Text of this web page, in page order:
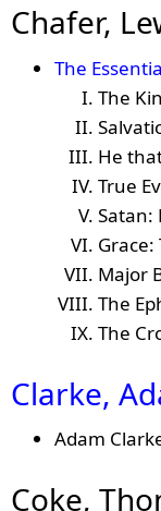
Chafer,
The
The
He
True
Satan:
Grace:
Major
The
The
Clarke,
Adam
Coke,